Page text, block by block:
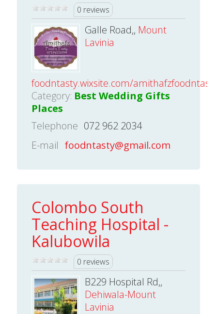
0 reviews
Galle Road,, Mount
Lavinia
foodntasty.wixsite.com/
Category: Best Wedding Gifts
Places
Telephone 072 962 2034
E-mail foodntasty@gmail.com
Colombo South
Teaching Hospital -
Kalubowila
0 reviews
B229 Hospital Rd,,
Dehiwala-Mount
Lavinia